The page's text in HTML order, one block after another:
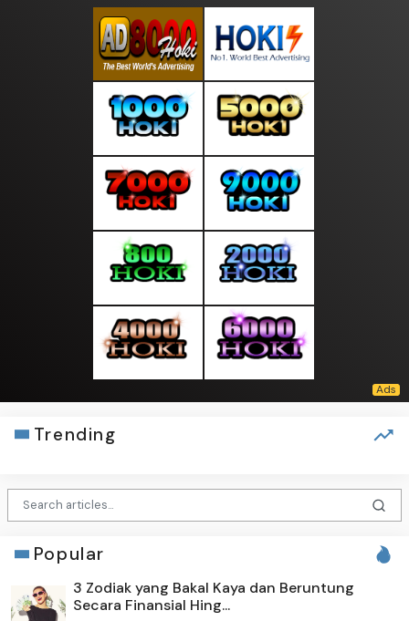
Trending
Popular
3 Zodiak yang Bakal Kaya dan Beruntung
Secara Finansial Hing...